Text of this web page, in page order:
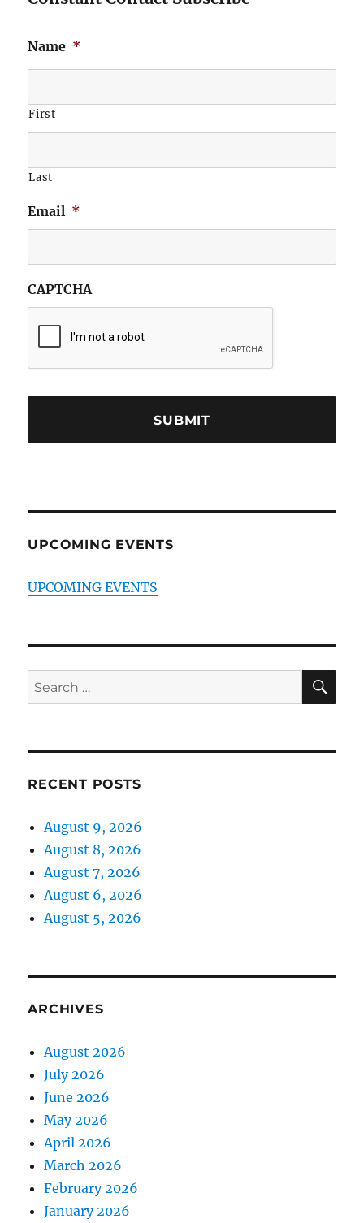
Name *
First
Last
Email *
CAPTCHA
UPCOMING EVENTS
UPCOMING EVENTS
Search
for:
RECENT POSTS
August 9, 2026
August 8, 2026
August 7, 2026
August 6, 2026
August 5, 2026
ARCHIVES
August 2026
July 2026
June 2026
May 2026
April 2026
March 2026
February 2026
January 2026